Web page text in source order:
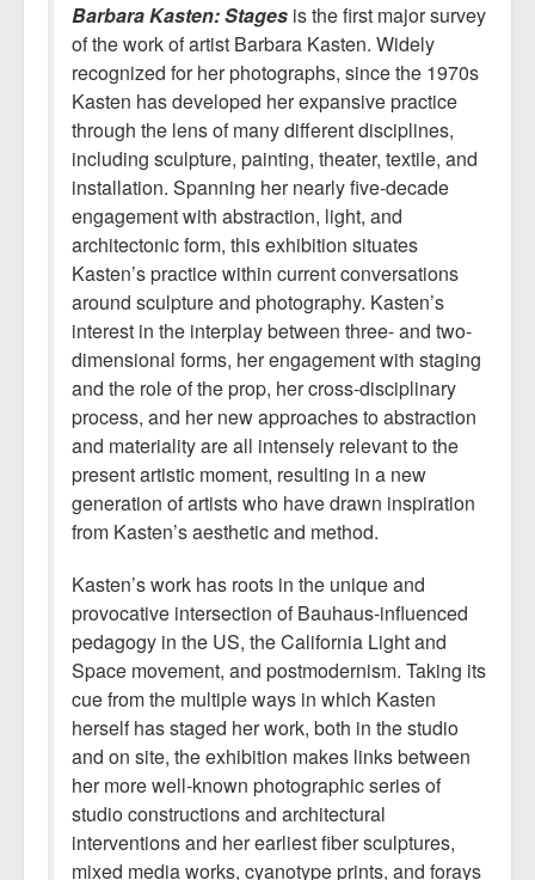
Barbara Kasten: Stages is the first major survey
of the work of artist Barbara Kasten. Widely
recognized for her photographs, since the 1970s
Kasten has developed her expansive practice
through the lens of many different disciplines,
including sculpture, painting, theater, textile, and
installation. Spanning her nearly five-decade
engagement with abstraction, light, and
architectonic form, this exhibition situates
Kasten’s practice within current conversations
around sculpture and photography. Kasten’s
interest in the interplay between three- and two-
dimensional forms, her engagement with staging
and the role of the prop, her cross-disciplinary
process, and her new approaches to abstraction
and materiality are all intensely relevant to the
present artistic moment, resulting in a new
generation of artists who have drawn inspiration
from Kasten’s aesthetic and method.
Kasten’s work has roots in the unique and
provocative intersection of Bauhaus-influenced
pedagogy in the US, the California Light and
Space movement, and postmodernism. Taking its
cue from the multiple ways in which Kasten
herself has staged her work, both in the studio
and on site, the exhibition makes links between
her more well-known photographic series of
studio constructions and architectural
interventions and her earliest fiber sculptures,
mixed media works, cyanotype prints, and forays